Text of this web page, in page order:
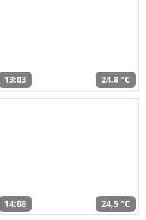
13:03 24,8 °C
14:08 24,5 °C